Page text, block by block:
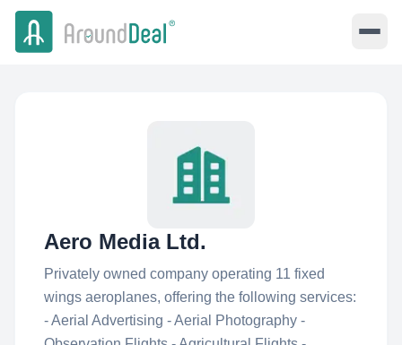
Aero Media Ltd.
Privately owned company operating 11 fixed
wings aeroplanes, offering the following services:
- Aerial Advertising - Aerial Photography -